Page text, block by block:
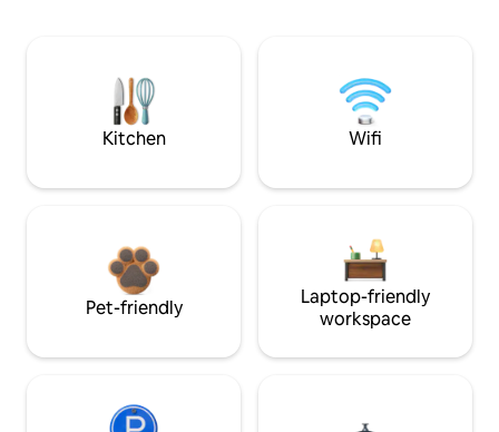
Kitchen Wifi
Pet-friendly
Laptop-friendly
workspace